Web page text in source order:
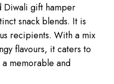
Diwali gift hamper
snack blends. It is
recipients. With a mix
flavours, it caters to
memorable and